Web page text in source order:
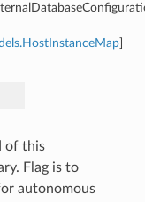
]
of this
Flag is to
autonomous